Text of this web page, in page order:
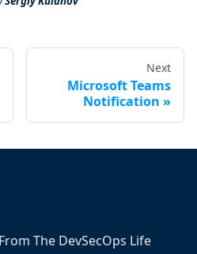
Next
Microsoft Teams
Notification
The DevSecOps Life